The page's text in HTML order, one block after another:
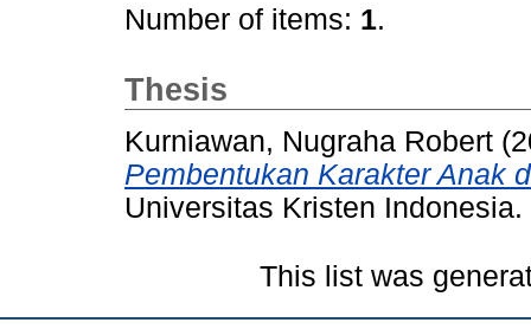
Number of items: 1.
Thesis
Kurniawan, Nugraha Robert
Pembentukan Karakter Anak
Universitas Kristen Indonesia.
This list was